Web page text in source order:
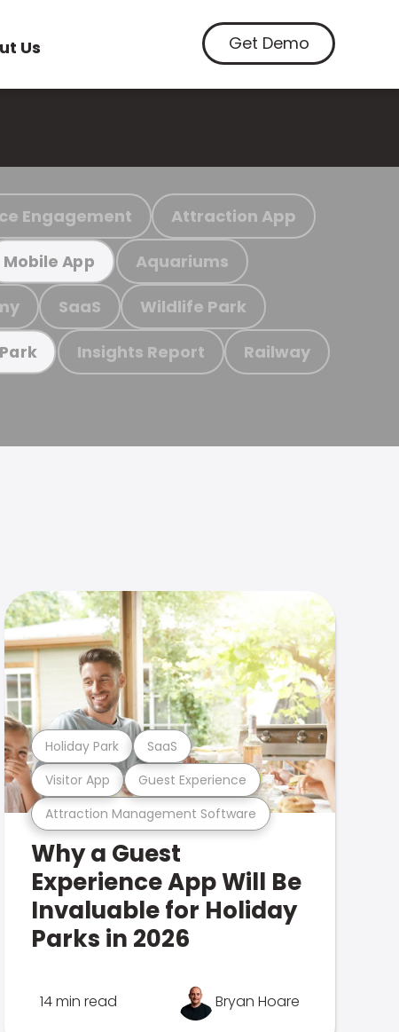
Us Get Demo
Engagement Attraction App
Mobile App Aquariums
SaaS Wildlife Park
Insights Report Railway
Attraction Management Software
Visitor App Guest Experience
Holiday Park SaaS
Why a Guest
Experience App Will Be
Invaluable for Holiday
Parks in 2026
14 min read Bryan Hoare